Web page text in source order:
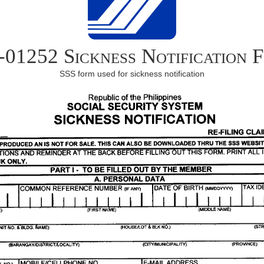
01252 Sickness Notification
SSS form used for sickness notification